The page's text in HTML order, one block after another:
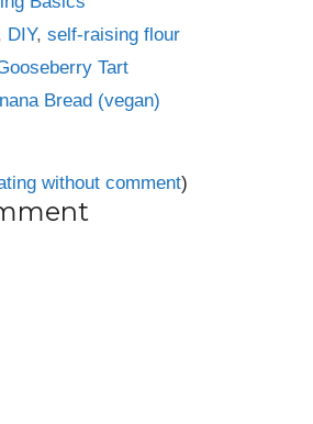
DIY,self-raising flour
Tart
Bread (vegan)
without comment)